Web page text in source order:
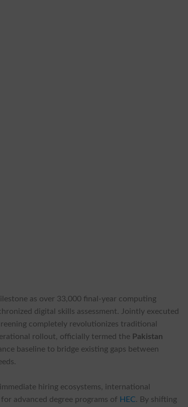
as over 33,000 final-year computing
digital skills assessment. Jointly executed
completely revolutionizes traditional
rollout, officially termed the Pakistan
baseline to bridge existing gaps between
hiring ecosystems, international
advanced degree programs of HEC. By shifting